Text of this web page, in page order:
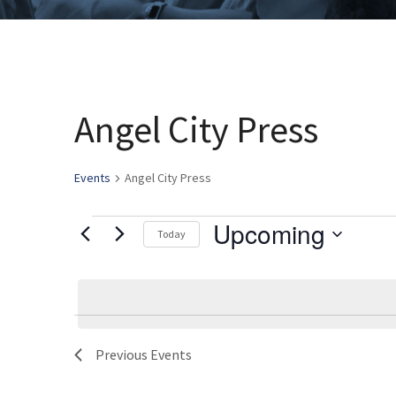
Angel City Press
Events Angel City Press
Events Today Upcoming
Previous Events